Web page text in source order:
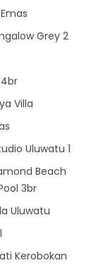
Grey 2
Villa
Uluwatu 1
Beach
3br
Uluwatu
Kerobokan